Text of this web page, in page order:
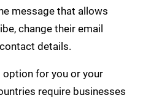
message that allows
change their email
details.
option for you or your
require businesses